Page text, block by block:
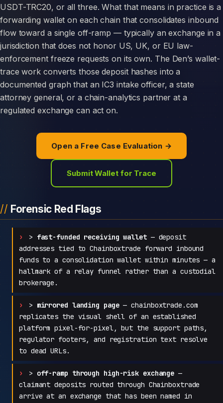
USDT-TRC20, or all three. What that means in practice is a
forwarding wallet on each chain that consolidates inbound
flow toward a single off-ramp — typically an exchange in a
jurisdiction that does not honor US, UK, or EU law-
enforcement freeze requests on its own. The Den’s wallet-
trace work converts those deposit hashes into a
documented graph that an IC3 intake officer, a state
attorney general, or a chain-analytics partner at a
regulated exchange can act on.
Open a Free Case Evaluation →
Submit Wallet for Trace
Forensic Red Flags
> fast-funded receiving wallet— deposit
addresses tied to Chainboxtrade forward inbound
funds to a consolidation wallet within minutes — a
hallmark of a relay funnel rather than a custodial
brokerage.
> mirrored landing page— chainboxtrade.com
replicates the visual shell of an established
platform pixel-for-pixel, but the support paths,
regulator footers, and registration text resolve
to dead URLs.
> off-ramp through high-risk exchange —
claimant deposits routed through Chainboxtrade
arrive at an exchange that has been named in